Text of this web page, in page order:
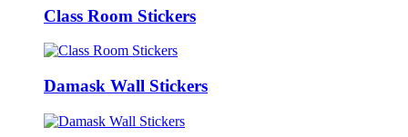
Class Room Stickers
Damask Wall Stickers